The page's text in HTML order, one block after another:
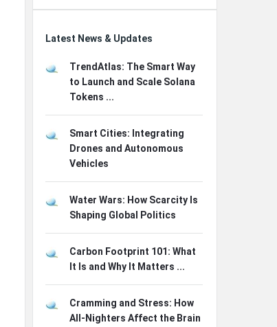
Latest News & Updates
TrendAtlas: The Smart Way
to Launch and Scale Solana
Tokens ...
Smart Cities: Integrating
Drones and Autonomous
Vehicles
Water Wars: How Scarcity Is
Shaping Global Politics
Carbon Footprint 101: What
It Is and Why It Matters ...
Cramming and Stress: How
All-Nighters Affect the Brain